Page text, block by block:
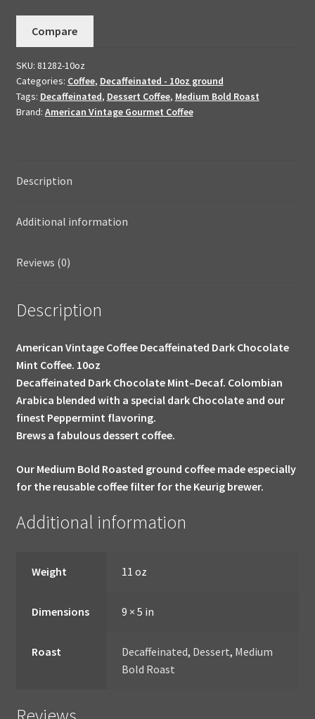
Mint
Handmade
To
Order-
Flavored
Dessert
Coffee
Compare
SKU: 81282-10oz
Categories: Coffee, Decaffeinated - 10oz ground
Tags: Decaffeinated, Dessert Coffee, Medium Bold Roast
Brand: American Vintage Gourmet Coffee
Description
Additional information
Reviews (0)
Description
American Vintage Coffee Decaffeinated Dark Chocolate
Mint Coffee. 10oz
Decaffeinated Dark Chocolate Mint–Decaf. Colombian
Arabica blended with a special dark Chocolate and our
finest Peppermint flavoring.
Brews a fabulous dessert coffee.
Our Medium Bold Roasted ground coffee made especially
for the reusable coffee filter for the Keurig brewer.
Additional information
Weight 11 oz
Dimensions 9 × 5 in
Roast Decaffeinated, Dessert, Medium
Bold Roast